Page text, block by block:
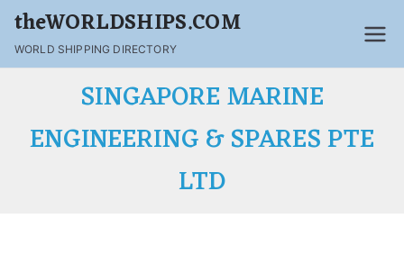
theWORLDSHIPS.COM
WORLD SHIPPING DIRECTORY
SINGAPORE MARINE
ENGINEERING & SPARES PTE
LTD